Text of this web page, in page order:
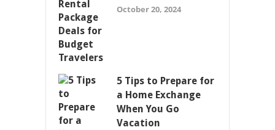
October 20, 2024
5 Tips to Prepare for
a Home Exchange
When You Go
Vacation